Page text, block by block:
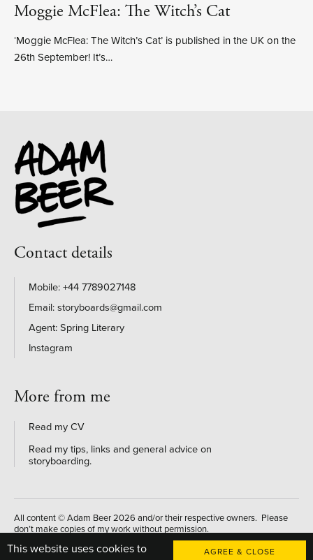
AGREE & CLOSE
This website uses cookies to
Moggie McFlea: The Witch’s Cat
‘Moggie McFlea: The Witch’s Cat’ is published in the UK on the
26th September! It’s…
Contact details
+44 7789027148
storyboards@gmail.com
Agent: Spring Literary
Instagram
More from me
Read my CV
Read my tips, links and general advice on
storyboarding.
All content © Adam Beer 2026 and/or their respective owners. Please
don’t make copies of my work without permission.
Website designed and developed by